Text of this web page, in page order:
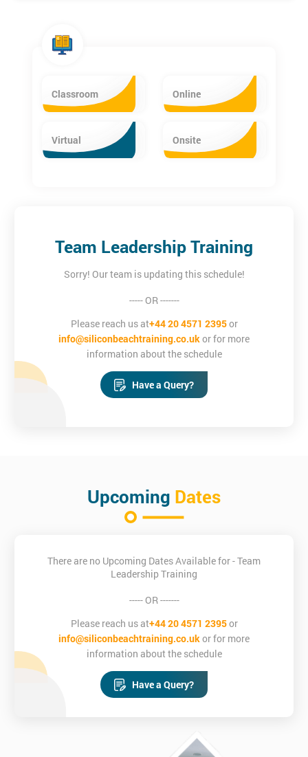
Classroom Online
Virtual Onsite
Team Leadership Training
Sorry! Our team is updating this schedule!
----- OR -------
Please reach us at+44 20 4571 2395or
info@siliconbeachtraining.co.ukor for more
information about the schedule
Have a Query?
Upcoming Dates
There are no Upcoming Dates Available for - Team
Leadership Training
----- OR -------
Please reach us at+44 20 4571 2395or
info@siliconbeachtraining.co.ukor for more
information about the schedule
Have a Query?